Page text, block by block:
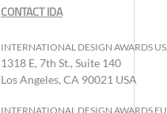
CONTACT IDA
INTERNATIONAL DESIGN AWARDS
1318 E, 7th St., Suite 140
Los Angeles, CA 90021 USA
INTERNATIONAL DESIGN AWARDS